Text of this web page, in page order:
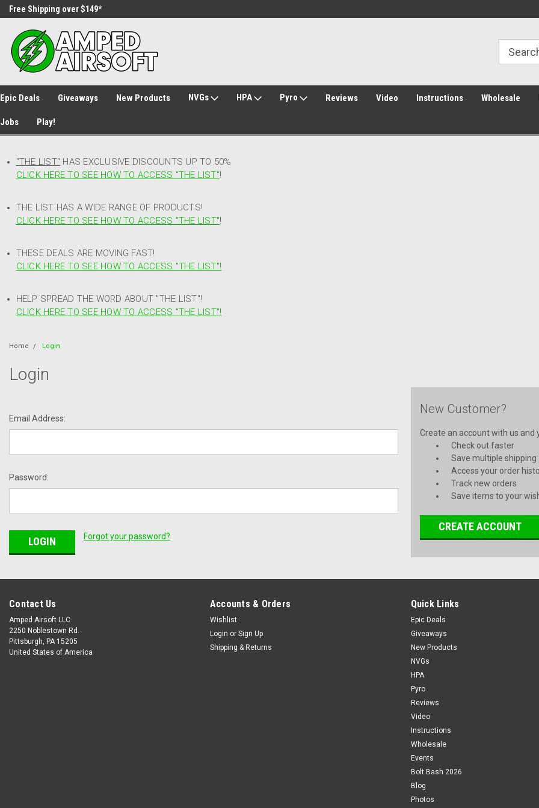
Free Shipping over $149*
Epic Deals Giveaways New Products NVGs HPA Pyro Reviews Video Instructions Wholesale
Jobs Play!
"THE LIST" HAS EXCLUSIVE DISCOUNTS UP TO 50%
CLICK HERE TO SEE HOW TO ACCESS "THE LIST"!
THE LIST HAS A WIDE RANGE OF PRODUCTS!
CLICK HERE TO SEE HOW TO ACCESS "THE LIST"!
THESE DEALS ARE MOVING FAST!
CLICK HERE TO SEE HOW TO ACCESS "THE LIST"!
HELP SPREAD THE WORD ABOUT "THE LIST"!
CLICK HERE TO SEE HOW TO ACCESS "THE LIST"!
Home Login
Login
Email Address:
Password:
Forgot your password?
New Customer?
Create an account with us and
Check out faster
Save multiple shipping
Access your order
Track new orders
Save items to your
CREATE ACCOUNT
Contact Us
Amped Airsoft LLC
2250 Noblestown Rd.
Pittsburgh, PA 15205
United States of America
Accounts & Orders
Wishlist
Login or Sign Up
Shipping & Returns
Quick Links
Epic Deals
Giveaways
New Products
NVGs
HPA
Pyro
Reviews
Video
Instructions
Wholesale
Events
Bolt Bash 2026
Blog
Photos